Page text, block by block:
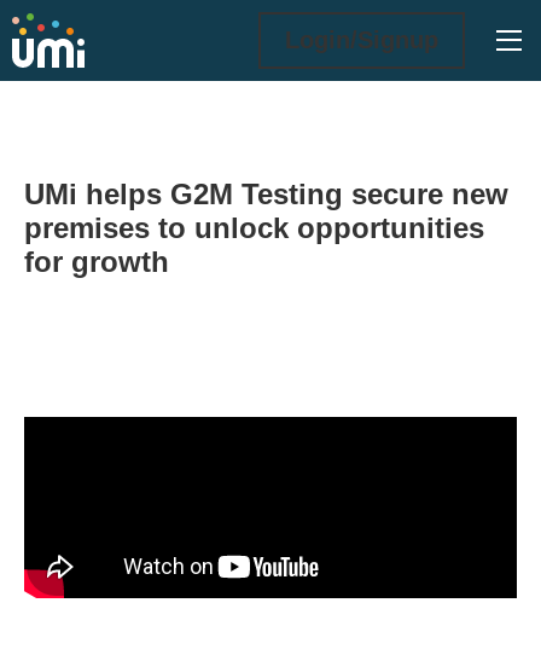
Login/Signup
UMi helps G2M Testing secure new
premises to unlock opportunities
for growth